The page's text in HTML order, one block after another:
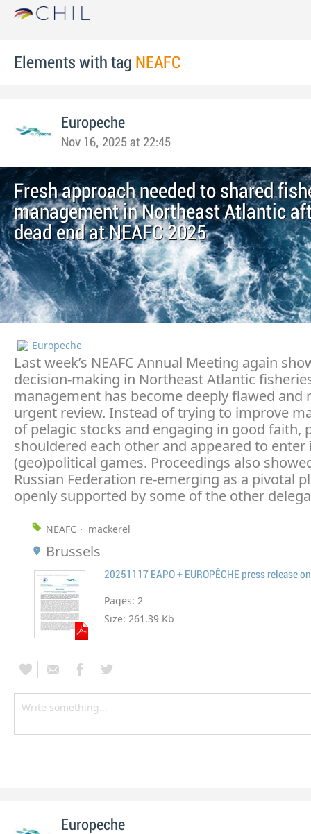
Elements with tag NEAFC
Europeche
Nov 16, 2025 at 22:45
Fresh approach needed to shared
management in Northeast Atlantic
dead end at NEAFC 2025
Europeche
Last week’s NEAFC Annual Meeting again
decision-making in Northeast Atlantic
management has become deeply flawed and
urgent review. Instead of trying to improve
of pelagic stocks and engaging in good faith,
shouldered each other and appeared to enter
(geo)political games. Proceedings also
Russian Federation re-emerging as a pivotal
openly supported by some of the other
NEAFC mackerel
Brussels
Pages: 2
Size: 261.39 Kb
Europeche